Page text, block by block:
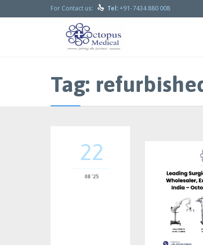
For Contact us:  Tel: +91-7434 880 008
Tag:
22
08 '25